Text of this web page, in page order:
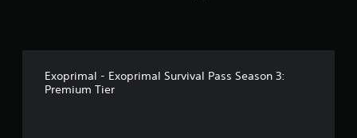
Exoprimal - Exoprimal Survival Pass Season 3:
Premium Tier